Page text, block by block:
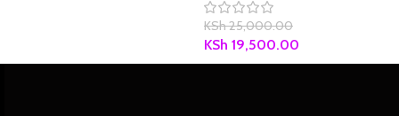
KSh25,000.00
KSh 19,500.00